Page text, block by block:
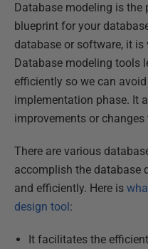
Database modeling is the
blueprint for your
database or software, it
Database modeling tools
efficiently so we can
implementation phase. It
improvements or
There are various
accomplish the database
and efficiently. Here is
design tool:
It facilitates the